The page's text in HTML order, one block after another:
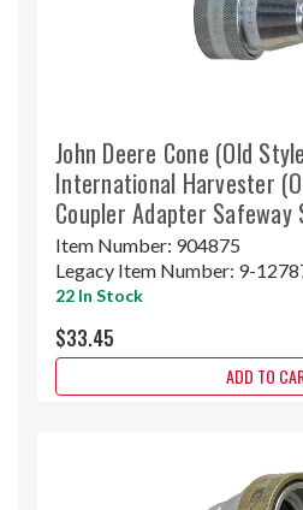
John Deere Cone (Old
International Harvester
Coupler Adapter Safeway
Item Number: 904875
Legacy Item Number: 9-
22 In Stock
$33.45
ADD TO